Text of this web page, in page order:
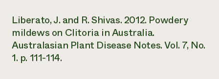
Liberato, J. and R. Shivas. 2012. Powdery
mildews on Clitoria in Australia.
Australasian Plant Disease Notes. Vol. 7, No.
1. p. 111-114.